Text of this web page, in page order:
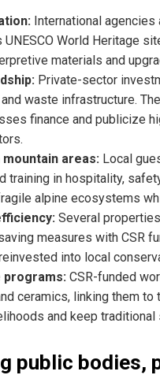
International
UNESCO World Heritage
materials and
Private-sector
waste infrastructure.
finance and publicize
areas: Local
training in hospitality,
alpine ecosystems
Several
measures with CSR
into local
programs: CSR-funded
ceramics, linking them
and keep traditional
public bodies,